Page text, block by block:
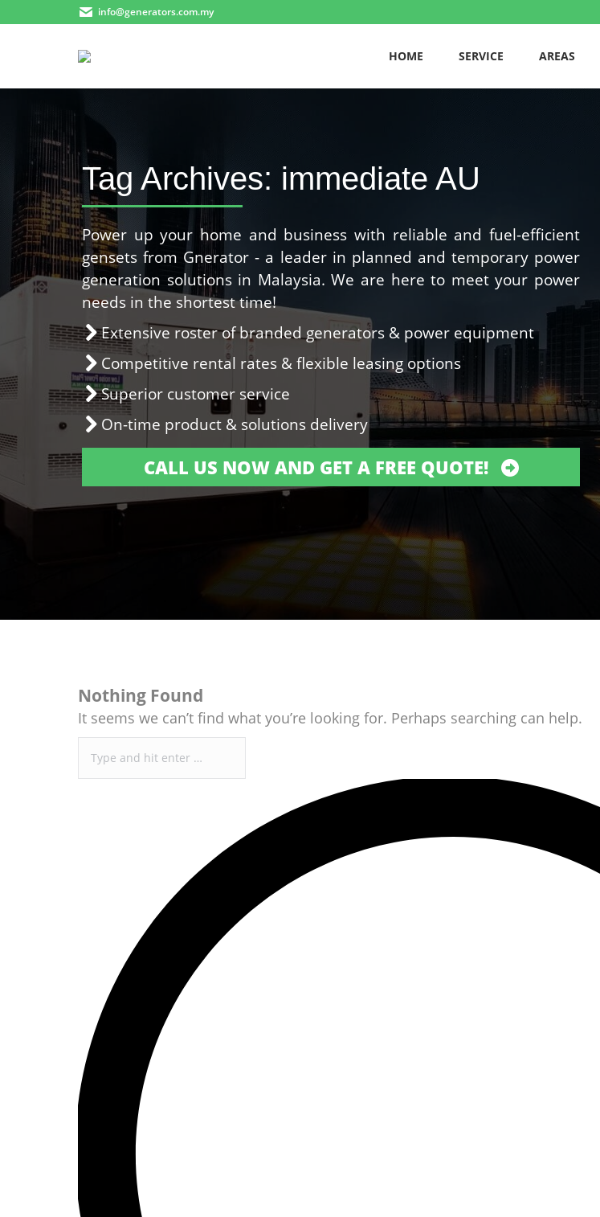
info@generators.com.my
HOME SERVICE AREAS
Tag Archives: immediate AU
Power up your home and business with reliable and fuel-efficient
gensets from Gnerator - a leader in planned and temporary power
generation solutions in Malaysia. We are here to meet your power
needs in the shortest time!
Extensive roster of branded generators & power equipment
Competitive rental rates & flexible leasing options
Superior customer service
On-time product & solutions delivery
CALL US NOW AND GET A FREE QUOTE!
Nothing Found
It seems we can’t find what you’re looking for. Perhaps searching can help.